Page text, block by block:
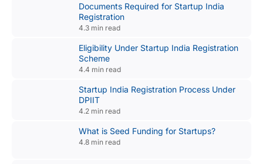
Documents Required for Startup India
Registration
4.3 min read
Eligibility Under Startup India Registration
Scheme
4.4 min read
Startup India Registration Process Under
DPIIT
4.2 min read
What is Seed Funding for Startups?
4.8 min read